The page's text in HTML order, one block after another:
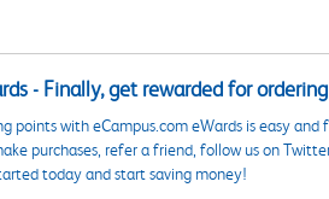
- Finally, get rewarded for
points with eCampus.com eWards is easy
purchases, refer a friend, follow us on
today and start saving money!